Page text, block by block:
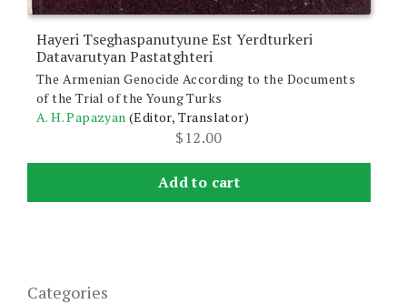
Hayeri Tseghaspanutyune Est Yerdturkeri
Datavarutyan Pastatghteri
The Armenian Genocide According to the Documents
of the Trial of the Young Turks
A. H. Papazyan (Editor, Translator)
$12.00
Add to cart
Categories